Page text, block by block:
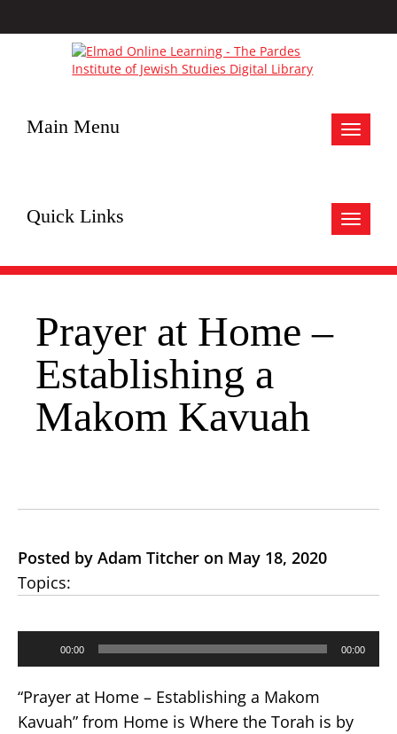
Toggle
Main Menu
Toggle
Quick Links
Prayer at Home –
Establishing a
Makom Kavuah
Posted by Adam Titcher on May 18, 2020
Topics:
00:00 00:00
“Prayer at Home – Establishing a Makom
Kavuah” from Home is Where the Torah is by